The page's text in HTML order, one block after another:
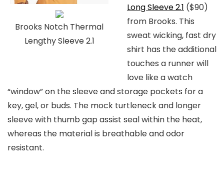
Brooks Notch Thermal
Lengthy Sleeve 2.1
Long Sleeve 2.1 ($90)
from Brooks. This
sweat wicking, fast dry
shirt has the additional
touches a runner will
love like a watch
“window” on the sleeve and storage pockets for a
key, gel, or buds. The mock turtleneck and longer
sleeve with thumb gap assist seal within the heat,
whereas the material is breathable and odor
resistant.